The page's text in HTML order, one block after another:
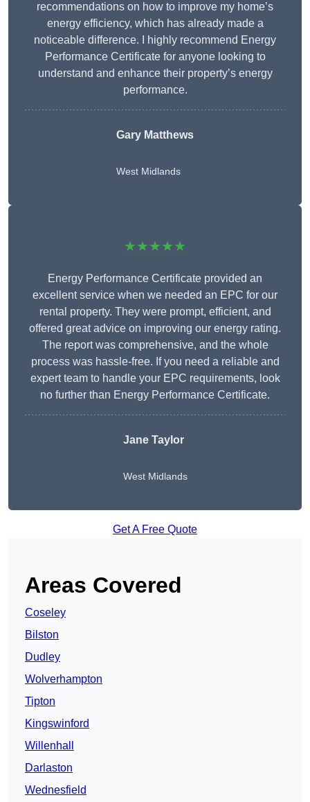
recommendations on how to improve my home’s
energy efficiency, which has already made a
noticeable difference. I highly recommend Energy
Performance Certificate for anyone looking to
understand and enhance their property’s energy
performance.
Gary Matthews
West Midlands
★★★★★
Energy Performance Certificate provided an
excellent service when we needed an EPC for our
rental property. They were prompt, efficient, and
offered great advice on improving our energy rating.
The report was comprehensive, and the whole
process was hassle-free. If you need a reliable and
expert team to handle your EPC requirements, look
no further than Energy Performance Certificate.
Jane Taylor
West Midlands
Get A Free Quote
Areas Covered
Coseley
Bilston
Dudley
Wolverhampton
Tipton
Kingswinford
Willenhall
Darlaston
Wednesfield